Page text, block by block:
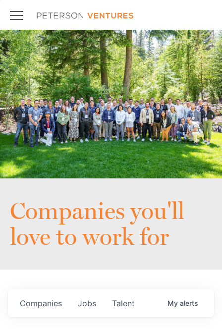
Companies you'll
love to work for
Jobs
Companies Talent My alerts